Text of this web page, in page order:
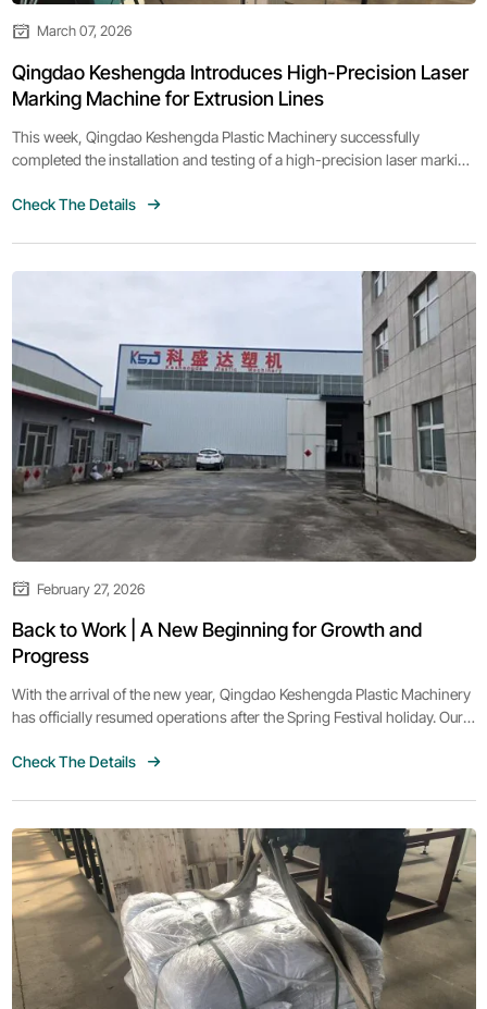
March 07, 2026
Qingdao Keshengda Introduces High-Precision Laser
Marking Machine for Extrusion Lines
This week, Qingdao Keshengda Plastic Machinery successfully
completed the installation and testing of a high-precision laser marking
Check The Details
February 27, 2026
Back to Work | A New Beginning for Growth and
Progress
With the arrival of the new year, Qingdao Keshengda Plastic Machinery
has officially resumed operations after the Spring Festival holiday. Our
determination, ready to embrace new opportunities and challenges
Check The Details